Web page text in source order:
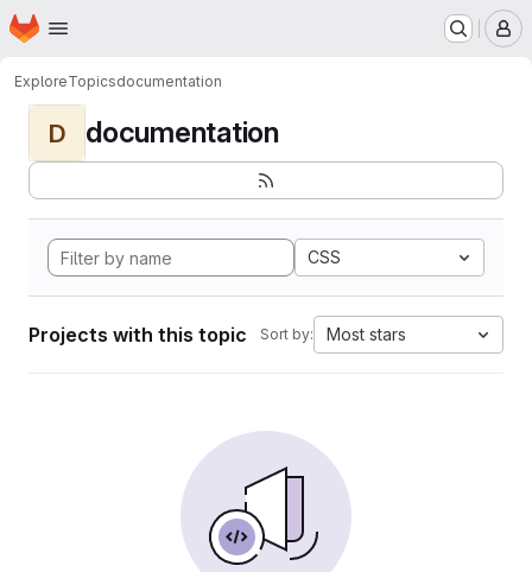
Skip to main content
Homepage
ExploreTopicsdocumentation
D documentation
CSS
Projects with this topic Sort by: Most stars